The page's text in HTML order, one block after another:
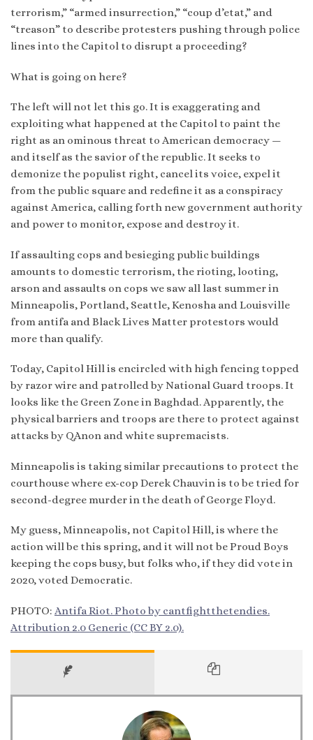
terrorism,” “armed insurrection,” “coup d’etat,” and
“treason” to describe protesters pushing through police
lines into the Capitol to disrupt a proceeding?
What is going on here?
The left will not let this go. It is exaggerating and
exploiting what happened at the Capitol to paint the
right as an ominous threat to American democracy —
and itself as the savior of the republic. It seeks to
demonize the populist right, cancel its voice, expel it
from the public square and redefine it as a conspiracy
against America, calling forth new government authority
and power to monitor, expose and destroy it.
If assaulting cops and besieging public buildings
amounts to domestic terrorism, the rioting, looting,
arson and assaults on cops we saw all last summer in
Minneapolis, Portland, Seattle, Kenosha and Louisville
from antifa and Black Lives Matter protestors would
more than qualify.
Today, Capitol Hill is encircled with high fencing topped
by razor wire and patrolled by National Guard troops. It
looks like the Green Zone in Baghdad. Apparently, the
physical barriers and troops are there to protect against
attacks by QAnon and white supremacists.
Minneapolis is taking similar precautions to protect the
courthouse where ex-cop Derek Chauvin is to be tried for
second-degree murder in the death of George Floyd.
My guess, Minneapolis, not Capitol Hill, is where the
action will be this spring, and it will not be Proud Boys
keeping the cops busy, but folks who, if they did vote in
2020, voted Democratic.
PHOTO: Antifa Riot. Photo by cantfightthetendies.
Attribution 2.0 Generic (CC BY 2.0).